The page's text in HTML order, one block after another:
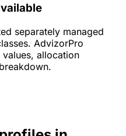
separately managed
AdvizorPro
allocation